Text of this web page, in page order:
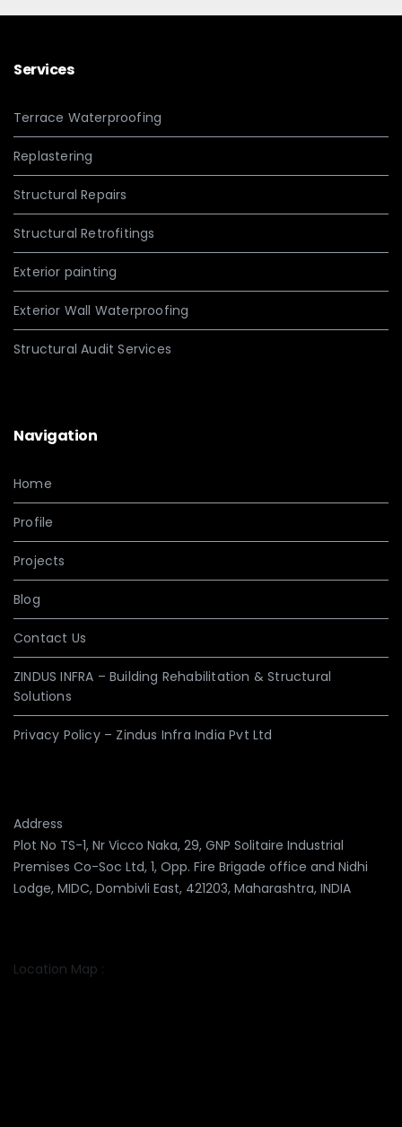
Services
Terrace Waterproofing
Replastering
Structural Repairs
Structural Retrofitings
Exterior painting
Exterior Wall Waterproofing
Structural Audit Services
Navigation
Home
Profile
Projects
Blog
Contact Us
ZINDUS INFRA – Building Rehabilitation & Structural
Solutions
Privacy Policy – Zindus Infra India Pvt Ltd
Address
Plot No TS-1, Nr Vicco Naka, 29, GNP Solitaire Industrial
Premises Co-Soc Ltd, 1, Opp. Fire Brigade office and Nidhi
Lodge, MIDC, Dombivli East, 421203, Maharashtra, INDIA
Location Map :